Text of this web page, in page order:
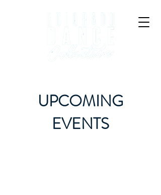
UPCOMING
EVENTS